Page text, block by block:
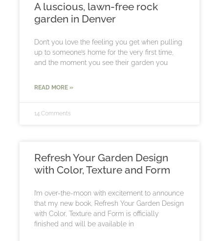
A luscious, lawn-free rock
garden in Denver
Don’t you love the feeling you get when pulling
up to someone’s home for the very first time,
and the moment you see their garden you
READ MORE »
14 Comments
Refresh Your Garden Design
with Color, Texture and Form
I’m over-the-moon with excitement to announce
that my new book, Refresh Your Garden Design
with Color, Texture and Form is officially
finished and will be available in